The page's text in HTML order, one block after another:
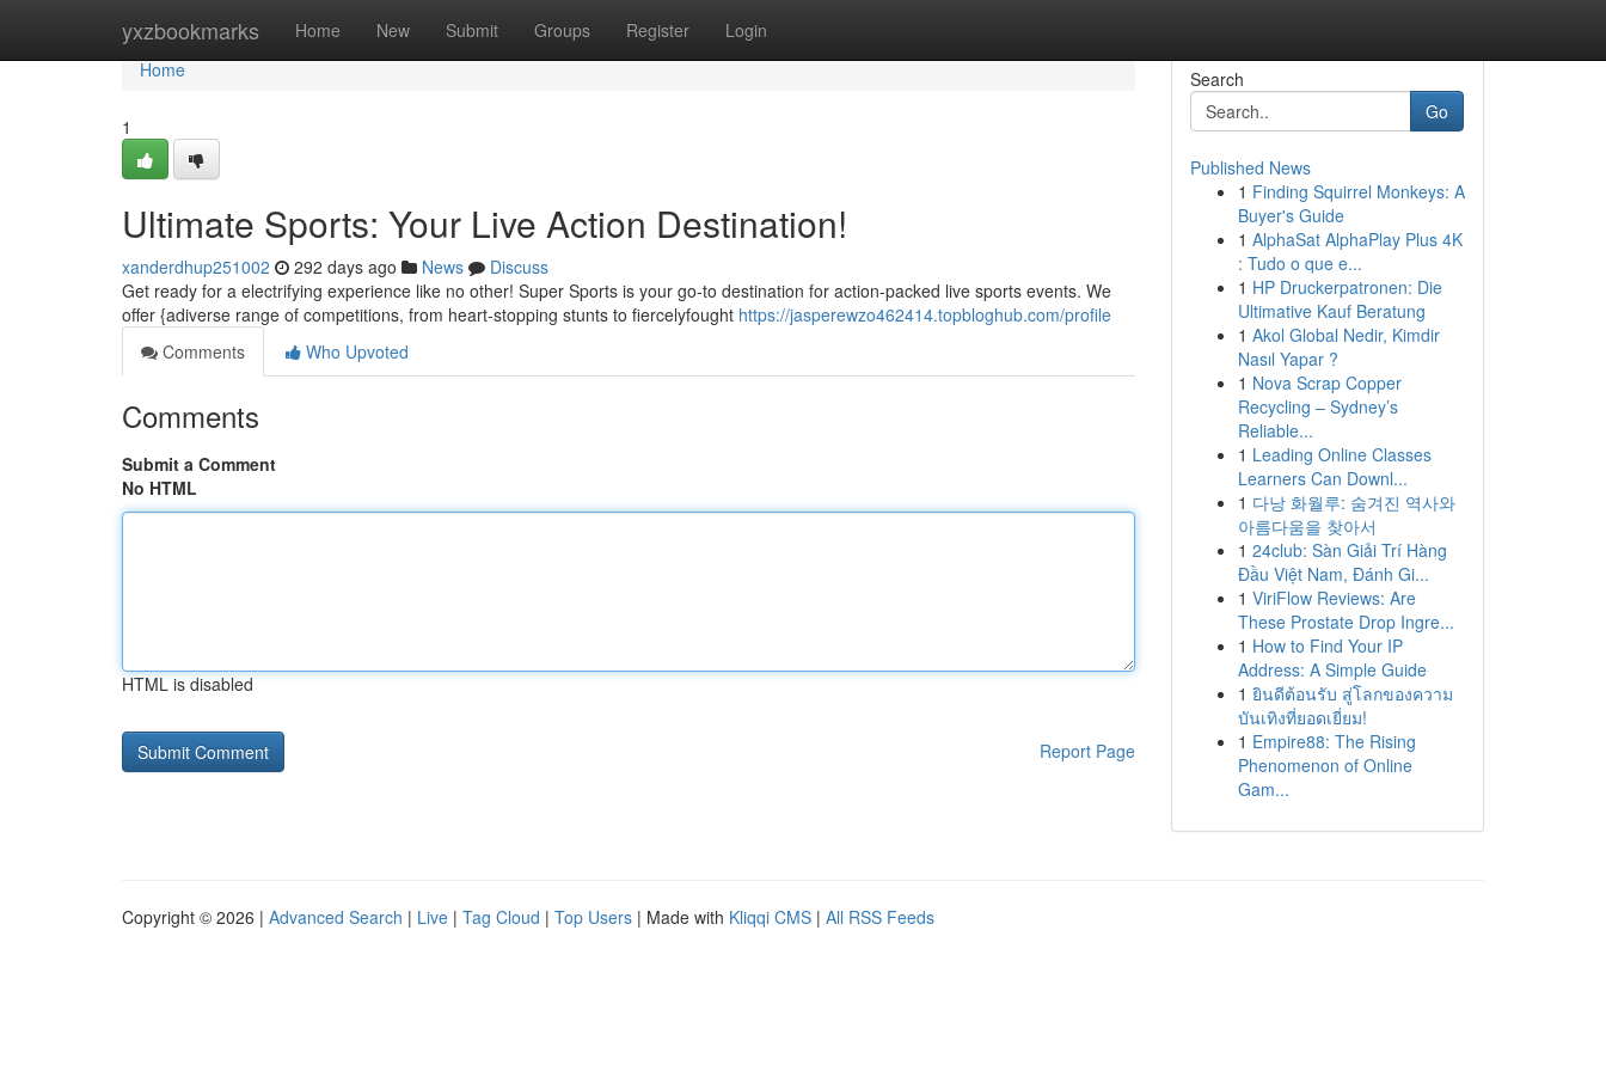
yxzbookmarks Home New Submit Groups Register Login
Home
Home
1
Ultimate Sports: Your Live Action Destination!
xanderdhup251002 292 days ago News
Discuss
Get ready for a electrifying experience like no other! Super Sports is your go-to destination for action-packed live sports events. We
offer {adiverse range of competitions, from heart-stopping stunts to fiercelyfought https://jasperewzo462414.topbloghub.com/profile
Comments
Who Upvoted
Comments
Submit a Comment
No HTML
HTML is disabled
Report Page
Search
Go
Published News
1 Finding Squirrel Monkeys: A
Buyer's Guide
1 AlphaSat AlphaPlay Plus 4K
: Tudo o que e...
1 HP Druckerpatronen: Die
Ultimative Kauf Beratung
1 Akol Global Nedir, Kimdir
Nasıl Yapar ?
1 Nova Scrap Copper
Recycling – Sydney’s
Reliable...
1 Leading Online Classes
Learners Can Downl...
1 다낭 화월루: 숨겨진 역사와
아름다움을 찾아서
1 24club: Sàn Giải Trí Hàng
Đầu Việt Nam, Đánh Gi...
1 ViriFlow Reviews: Are
These Prostate Drop Ingre...
1 How to Find Your IP
Address: A Simple Guide
1 ยินดีต้อนรับ สู่โลกของความ
บันเทิงที่ยอดเยี่ยม!
1 Empire88: The Rising
Phenomenon of Online
Gam...
Copyright © 2026 | Advanced Search | Live | Tag Cloud | Top Users | Made with Kliqqi CMS | All RSS Feeds